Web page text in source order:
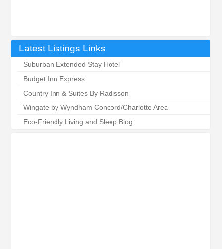
Latest Listings Links
Suburban Extended Stay Hotel
Budget Inn Express
Country Inn & Suites By Radisson
Wingate by Wyndham Concord/Charlotte Area
Eco-Friendly Living and Sleep Blog